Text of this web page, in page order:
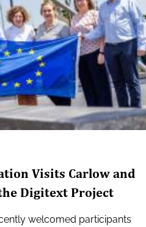
Visits Carlow and
Digitext Project
welcomed participants